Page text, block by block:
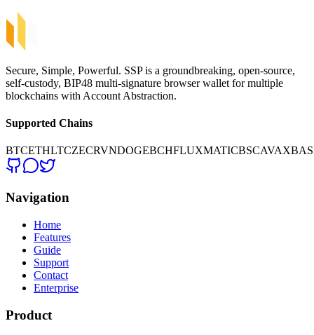
Secure, Simple, Powerful. SSP is a groundbreaking, open-source,
self-custody, BIP48 multi-signature browser wallet for multiple
blockchains with Account Abstraction.
Supported Chains
BTCETHLTCZECRVNDOGEBCHFLUXMATICBSCAVAX
Navigation
Home
Features
Guide
Support
Contact
Enterprise
Product